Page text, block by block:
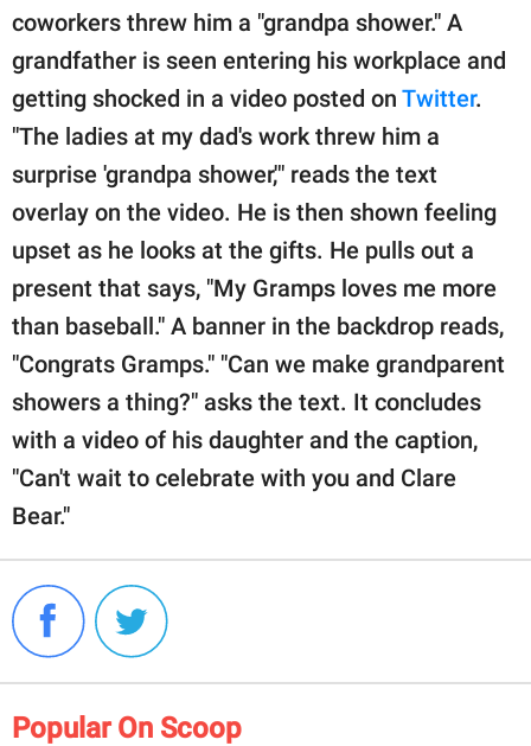
coworkers threw him a "grandpa shower." A
grandfather is seen entering his workplace and
getting shocked in a video posted on Twitter.
"The ladies at my dad's work threw him a
surprise 'grandpa shower,'" reads the text
overlay on the video. He is then shown feeling
upset as he looks at the gifts. He pulls out a
present that says, "My Gramps loves me more
than baseball." A banner in the backdrop reads,
"Congrats Gramps." "Can we make grandparent
showers a thing?" asks the text. It concludes
with a video of his daughter and the caption,
"Can't wait to celebrate with you and Clare
Bear."
Popular On Scoop